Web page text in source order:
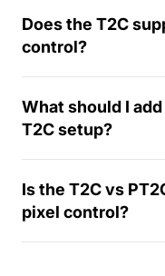
-
d
a
y
Does the T2C
control?
What should I
T2C setup?
Is the T2C vs
pixel control?